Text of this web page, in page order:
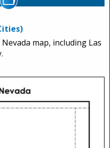
map, including Las